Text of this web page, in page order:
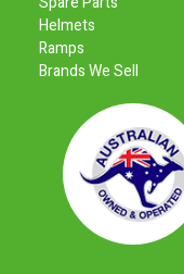
Helmets
Ramps
Brands We Sell